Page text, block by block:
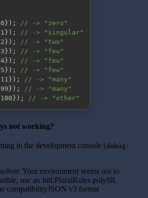
0 } ) ;
// -> "zero"
1 } ) ;
// -> "singular"
2 } ) ;
// -> "two"
3 } ) ;
// -> "few"
4 } ) ;
// -> "few"
5 } ) ;
// -> "few"
11 } ) ;
// -> "many"
99 } ) ;
// -> "many"
100 } ) ; // -> "other"
not working?
in the development console (debug:
Your environment seems not to
use an Intl.PluralRules polyfill.
compatibilityJSON v3 format